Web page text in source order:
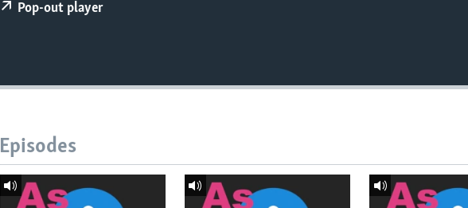
Pop-out player
Episodes